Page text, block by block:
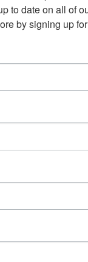
to date on all of
by signing up